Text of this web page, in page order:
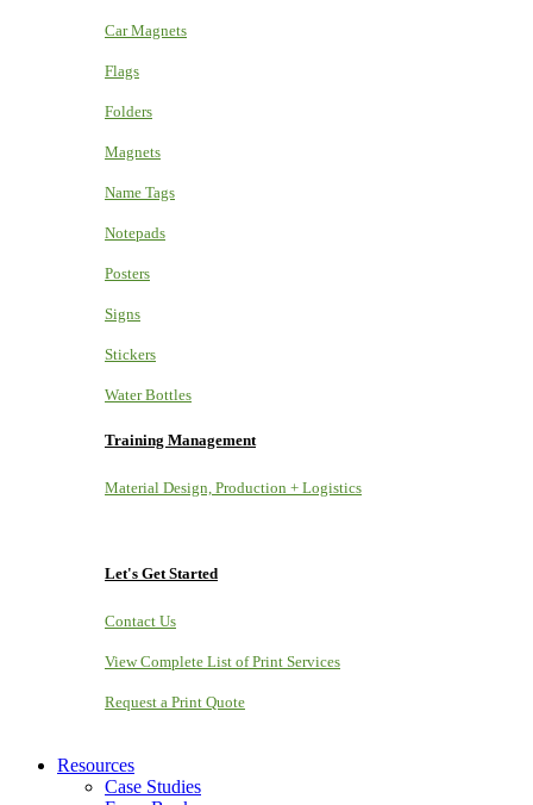
Car Magnets
Flags
Folders
Magnets
Name Tags
Notepads
Posters
Signs
Stickers
Water Bottles
Training Management
Material Design, Production + Logistics
Let's Get Started
Contact Us
View Complete List of Print Services
Request a Print Quote
Resources
Case Studies